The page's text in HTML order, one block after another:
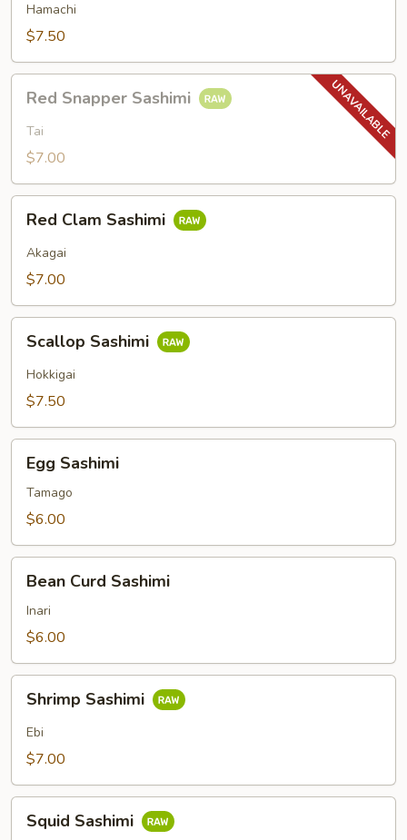
Hamachi
$7.50
Snapper
Sashimi
Red Snapper Sashimi
Tai
$7.00
Clam
Sashimi
Red Clam Sashimi
Akagai
$7.00
Sashimi
Scallop Sashimi
Hokkigai
$7.50
Sashimi
Egg Sashimi
Tamago
$6.00
Curd
Sashimi
Bean Curd Sashimi
Inari
$6.00
Sashimi
Shrimp Sashimi
Ebi
$7.00
Sashimi
Squid Sashimi